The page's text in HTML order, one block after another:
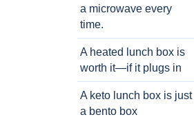
a microwave every
time.
A heated lunch box is
worth it—if it plugs in
A keto lunch box is just
a bento box